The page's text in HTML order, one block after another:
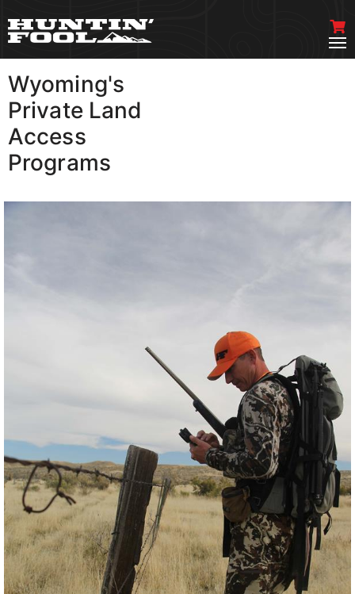
Wyoming's
Private Land
Access
Programs